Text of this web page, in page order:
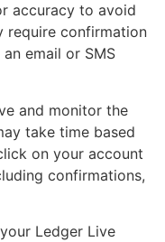
accuracy to avoid
require confirmation
email or SMS
and monitor the
take time based
on your account
confirmations,
Ledger Live